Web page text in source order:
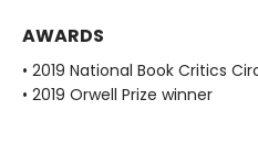
AWARDS
• 2019 National Book Critics
• 2019 Orwell Prize winner